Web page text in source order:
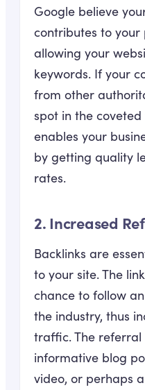
Google believe
contributes to your
allowing your
keywords. If your
from other
spot in the
enables your
by getting quality
rates.
2. Increased
Backlinks are
to your site. The
chance to follow
the industry, thus
traffic. The
informative blog
video, or perhaps